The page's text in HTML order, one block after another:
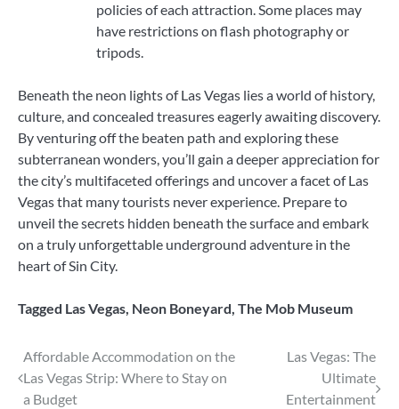
policies of each attraction. Some places may
have restrictions on flash photography or
tripods.
Beneath the neon lights of Las Vegas lies a world of history,
culture, and concealed treasures eagerly awaiting discovery.
By venturing off the beaten path and exploring these
subterranean wonders, you’ll gain a deeper appreciation for
the city’s multifaceted offerings and uncover a facet of Las
Vegas that many tourists never experience. Prepare to
unveil the secrets hidden beneath the surface and embark
on a truly unforgettable underground adventure in the
heart of Sin City.
Tagged Las Vegas, Neon Boneyard, The Mob Museum
Post
navigation
Affordable Accommodation on the
Las Vegas Strip: Where to Stay on
a Budget
Las Vegas: The
Ultimate
Entertainment